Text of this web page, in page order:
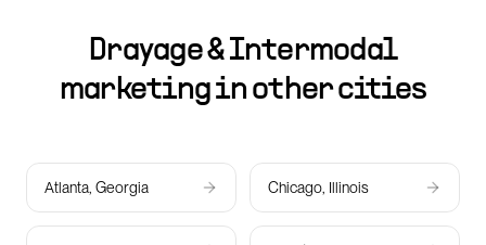
Drayage & Intermodal
marketing in other cities
Atlanta, Georgia Chicago, Illinois